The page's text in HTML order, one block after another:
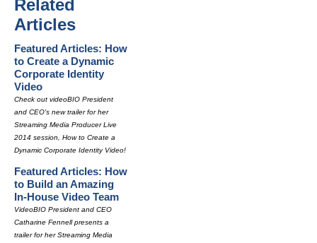
Related
Articles
Featured Articles: How
to Create a Dynamic
Corporate Identity
Video
Check out videoBIO President
and CEO's new trailer for her
Streaming Media Producer Live
2014 session, How to Create a
Dynamic Corporate Identity Video!
Featured Articles: How
to Build an Amazing
In-House Video Team
VideoBIO President and CEO
Catharine Fennell presents a
trailer for her Streaming Media